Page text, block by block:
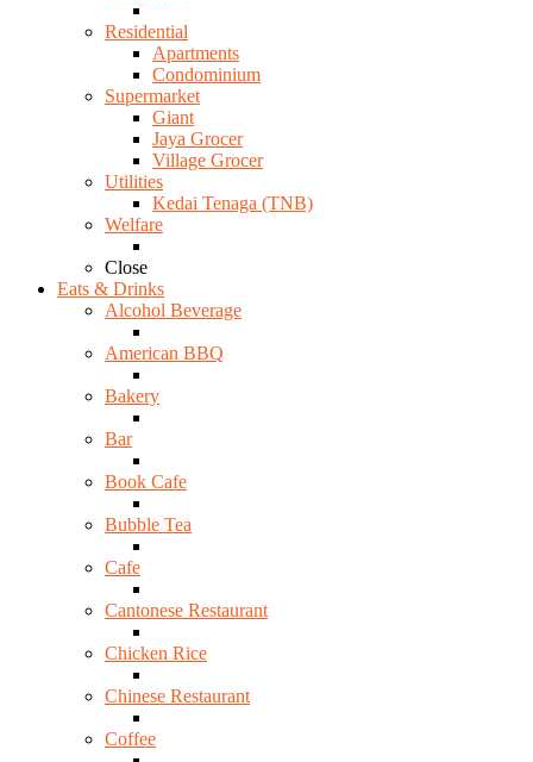
Residential
Apartments
Condominium
Supermarket
Giant
Jaya Grocer
Village Grocer
Utilities
Kedai Tenaga (TNB)
Welfare
Close
Eats & Drinks
Alcohol Beverage
American BBQ
Bakery
Bar
Book Cafe
Bubble Tea
Cafe
Cantonese Restaurant
Chicken Rice
Chinese Restaurant
Coffee